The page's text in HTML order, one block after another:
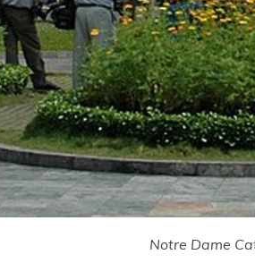
Notre Dame